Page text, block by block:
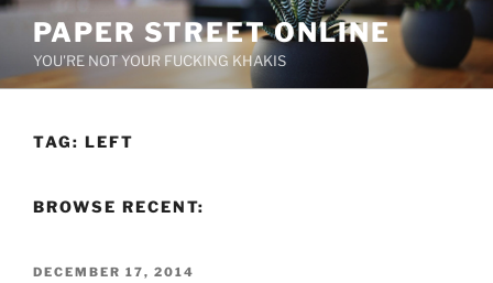
Skip
content
PAPER STREET ONLINE
YOU'RE NOT YOUR FUCKING KHAKIS
TAG: LEFT
BROWSE RECENT:
POSTED
DECEMBER 17, 2014